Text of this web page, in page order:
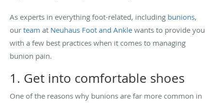
As experts in everything foot-related, including bunions,
our team at Neuhaus Foot and Ankle wants to provide you
with a few best practices when it comes to managing
bunion pain.
1. Get into comfortable shoes
One of the reasons why bunions are far more common in